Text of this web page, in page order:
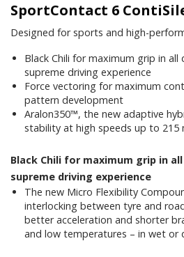
SportContact 6
Designed for sports and high-
Black Chili for maximum grip in all
supreme driving experience
Force vectoring for maximum
pattern development
Aralon350™, the new adaptive
stability at high speeds up to 215
Black Chili for maximum grip in
supreme driving experience
The new Micro Flexibility
interlocking between tyre and
better acceleration and shorter
and low temperatures – in wet or